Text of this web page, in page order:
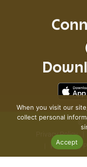
©
Privacy Policy
Pharmacy
When you visit our
collect personal
Accept